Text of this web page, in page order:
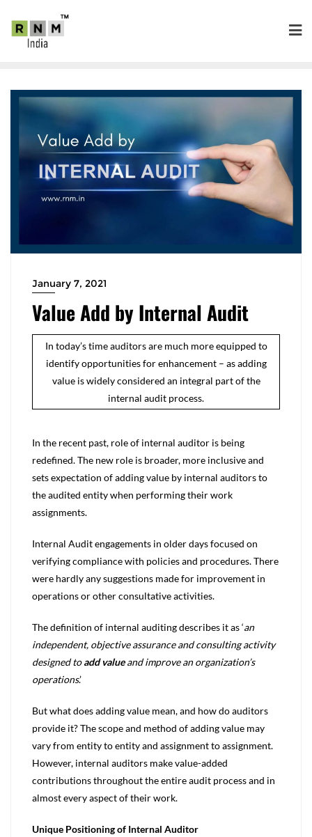
January 7, 2021
Value Add by Internal Audit
In today’s time auditors are much more equipped to
identify opportunities for enhancement – as adding
value is widely considered an integral part of the
internal audit process.
In the recent past, role of internal auditor is being
redefined. The new role is broader, more inclusive and
sets expectation of adding value by internal auditors to
the audited entity when performing their work
assignments.
Internal Audit engagements in older days focused on
verifying compliance with policies and procedures. There
were hardly any suggestions made for improvement in
operations or other consultative activities.
The definition of internal auditing describes it as ‘an
independent, objective assurance and consulting activity
designed toadd valueand improve an organization’s
operations.’
But what does adding value mean, and how do auditors
provide it? The scope and method of adding value may
vary from entity to entity and assignment to assignment.
However, internal auditors make value-added
contributions throughout the entire audit process and in
almost every aspect of their work.
Unique Positioning of Internal Auditor